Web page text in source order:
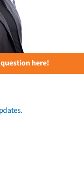
here!